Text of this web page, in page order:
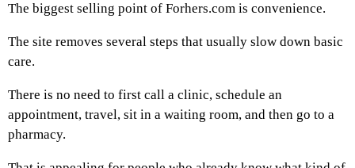
The biggest selling point of Forhers.com is convenience.
The site removes several steps that usually slow down basic
care.
There is no need to first call a clinic, schedule an
appointment, travel, sit in a waiting room, and then go to a
pharmacy.